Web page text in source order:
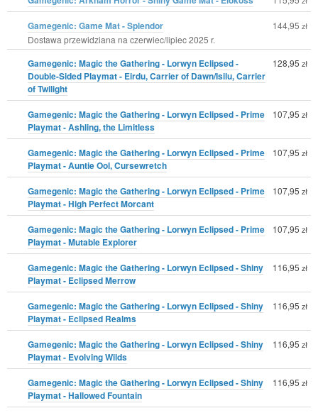
Gamegenic: Game Mat - Splendor
Dostawa przewidziana na czerwiec/lipiec 2025 r.
144,95 zł
Gamegenic: Magic the Gathering - Lorwyn Eclipsed -
Double-Sided Playmat - Eirdu, Carrier of Dawn/Isilu, Carrier
of Twilight
128,95 zł
Gamegenic: Magic the Gathering - Lorwyn Eclipsed - Prime
Playmat - Ashling, the Limitless
107,95 zł
Gamegenic: Magic the Gathering - Lorwyn Eclipsed - Prime
Playmat - Auntie Ool, Cursewretch
107,95 zł
Gamegenic: Magic the Gathering - Lorwyn Eclipsed - Prime
Playmat - High Perfect Morcant
107,95 zł
Gamegenic: Magic the Gathering - Lorwyn Eclipsed - Prime
Playmat - Mutable Explorer
107,95 zł
Gamegenic: Magic the Gathering - Lorwyn Eclipsed - Shiny
Playmat - Eclipsed Merrow
116,95 zł
Gamegenic: Magic the Gathering - Lorwyn Eclipsed - Shiny
Playmat - Eclipsed Realms
116,95 zł
Gamegenic: Magic the Gathering - Lorwyn Eclipsed - Shiny
Playmat - Evolving Wilds
116,95 zł
Gamegenic: Magic the Gathering - Lorwyn Eclipsed - Shiny
Playmat - Hallowed Fountain
116,95 zł